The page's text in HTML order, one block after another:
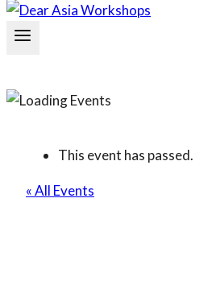
This event has passed.
« All Events